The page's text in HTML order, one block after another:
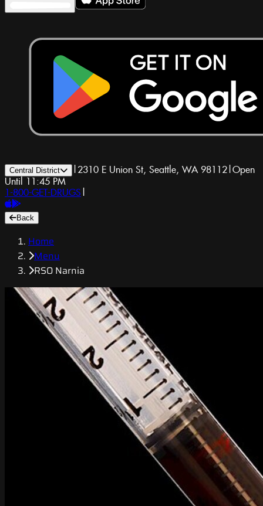
Central District | 2310 E Union St, Seattle, WA 98112|Open
Until 11:45 PM
1-800-GET-DRUGS |
Back
Home
Menu
RSO Narnia